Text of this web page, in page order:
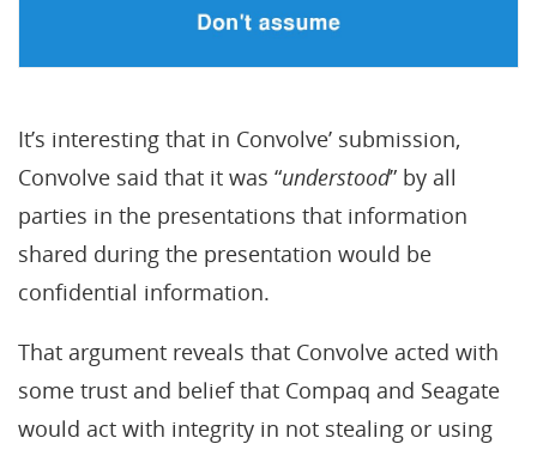
It’s interesting that in Convolve’ submission,
Convolve said that it was “understood” by all
parties in the presentations that information
shared during the presentation would be
confidential information.
That argument reveals that Convolve acted with
some trust and belief that Compaq and Seagate
would act with integrity in not stealing or using